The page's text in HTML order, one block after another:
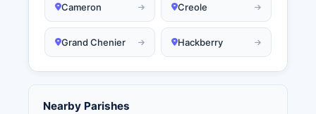
Cameron Creole
Grand Chenier Hackberry
Nearby Parishes